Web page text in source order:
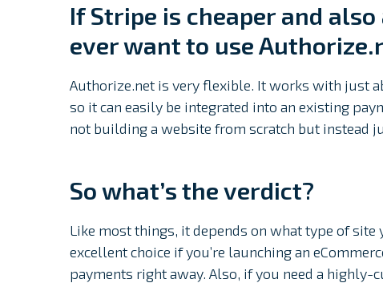
If Stripe is cheaper and
ever want to use
Authorize.net is very flexible. It works with just
so it can easily be integrated into an existing
not building a website from scratch but instead
So what’s the verdict?
Like most things, it depends on what type of
excellent choice if you’re launching an
payments right away. Also, if you need a